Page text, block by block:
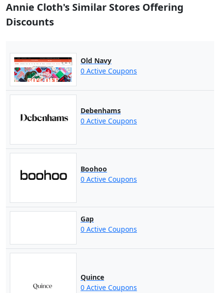
Annie Cloth's Similar Stores Offering
Discounts
Old Navy
0 Active Coupons
Debenhams
0 Active Coupons
Boohoo
0 Active Coupons
Gap
0 Active Coupons
Quince
0 Active Coupons